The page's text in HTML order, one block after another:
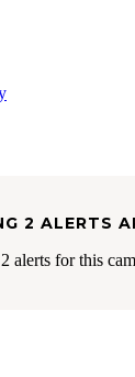
2 ALERTS
alerts for this